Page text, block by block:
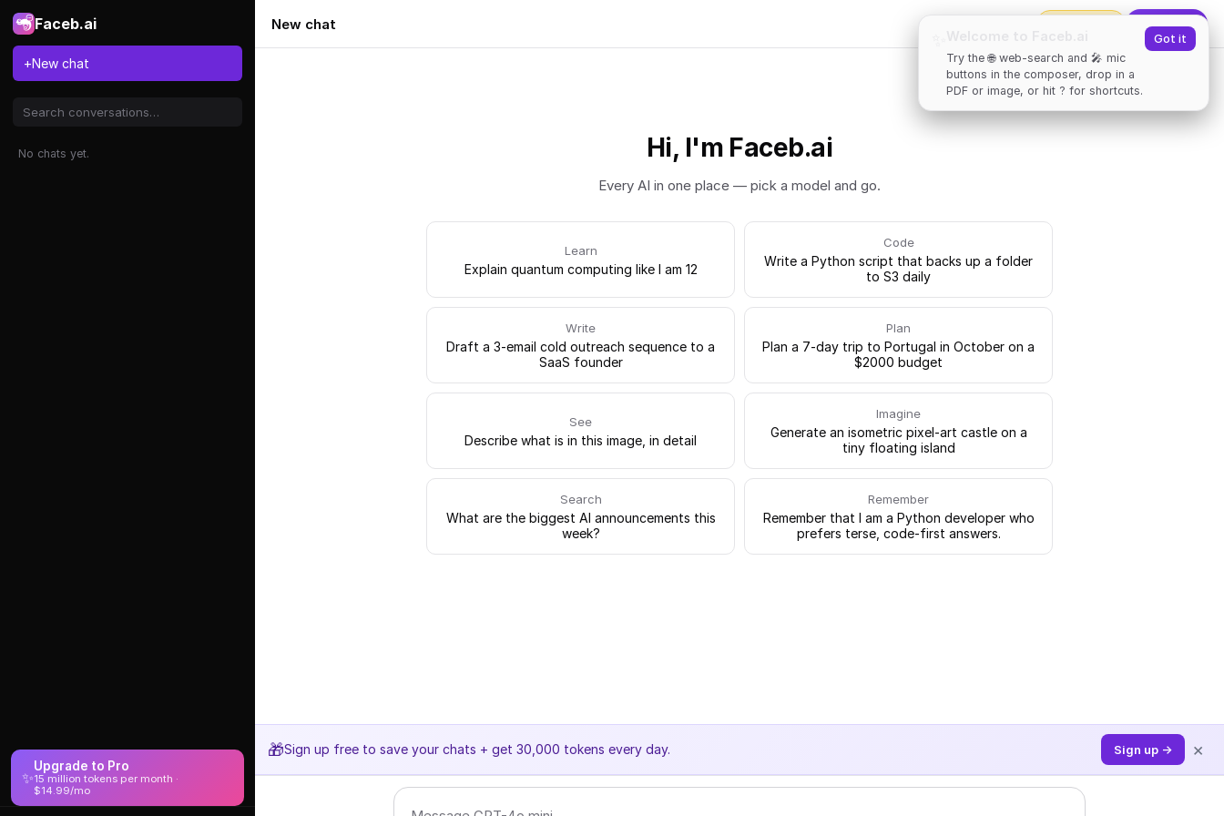
Faceb.ai
+New chat
No chats yet.
Try the 🌐 web-search and 🎤 mic
buttons in the composer, drop in a
PDF or image, or hit ? for shortcuts.
Got it
✨
Upgrade to Pro
15 million tokens per month ·
$14.99/mo
New chat Upgrade
Hi, I'm Faceb.ai
Every AI in one place — pick a model and go.
Learn
Explain quantum computing like I am 12
Code
Write a Python script that backs up a folder
to S3 daily
Write
Draft a 3-email cold outreach sequence to a
SaaS founder
Plan
Plan a 7-day trip to Portugal in October on a
$2000 budget
See
Describe what is in this image, in detail
Imagine
Generate an isometric pixel-art castle on a
tiny floating island
Search
What are the biggest AI announcements this
week?
Remember
Remember that I am a Python developer who
prefers terse, code-first answers.
🎁Sign up free to save your chats + get 30,000 tokens every day. Sign up → ×